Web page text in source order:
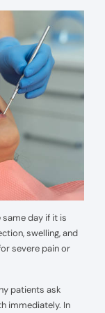
day if it is
swelling, and
severe pain or
patients ask
immediately. In